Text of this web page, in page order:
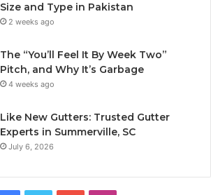
Size and Type in Pakistan
2 weeks ago
The “You’ll Feel It By Week Two”
Pitch, and Why It’s Garbage
4 weeks ago
Like New Gutters: Trusted Gutter
Experts in Summerville, SC
July 6, 2026